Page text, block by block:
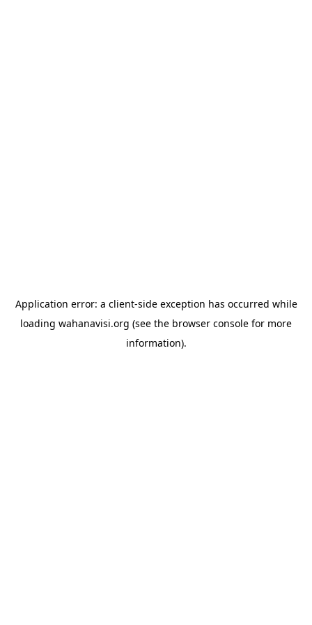
Application error: a client-side exception has occurred while
loading wahanavisi.org (see the browser console for more
information).